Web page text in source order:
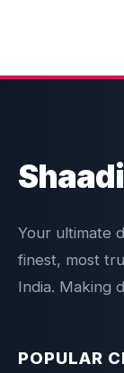
Shaadi
Your ultimate
finest, most
India. Making
POPULAR